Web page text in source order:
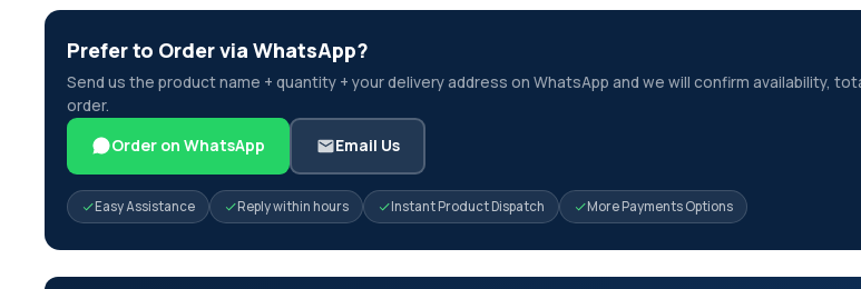
Prefer to Order via WhatsApp?
Send us the product name + quantity + your delivery address on WhatsApp and we will confirm availability,
order.
Order on WhatsApp Email Us
Easy Assistance Reply within hours Instant Product Dispatch More Payments Options